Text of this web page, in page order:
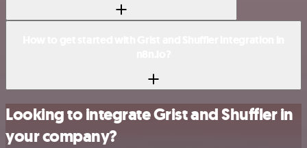
Looking to integrate Grist and Shuffler in
your company?